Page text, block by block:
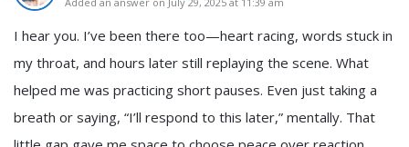
I hear you. I’ve been there too—heart racing, words stuck in
my throat, and hours later still replaying the scene. What
helped me was practicing short pauses. Even just taking a
breath or saying, “I’ll respond to this later,” mentally. That